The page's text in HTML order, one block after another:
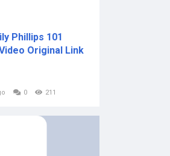
Phillips 101
Original Link
0 211